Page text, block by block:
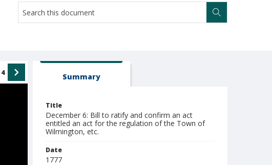
4 Summary
Title
December 6: Bill to ratify and confirm an act
entitled an act for the regulation of the Town of
Wilmington, etc.
Date
1777